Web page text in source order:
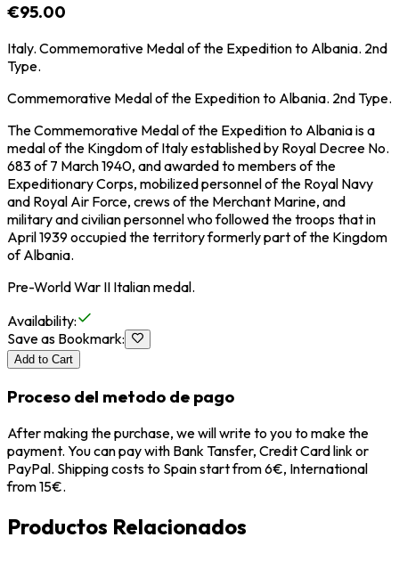
€95.00
Italy. Commemorative Medal of the Expedition to Albania. 2nd
Type.
Commemorative Medal of the Expedition to Albania. 2nd Type.
The Commemorative Medal of the Expedition to Albania is a
medal of the Kingdom of Italy established by Royal Decree No.
683 of 7 March 1940, and awarded to members of the
Expeditionary Corps, mobilized personnel of the Royal Navy
and Royal Air Force, crews of the Merchant Marine, and
military and civilian personnel who followed the troops that in
April 1939 occupied the territory formerly part of the Kingdom
of Albania.
Pre-World War II Italian medal.
Availability:
Save as Bookmark:
Add to Cart
Proceso del metodo de pago
After making the purchase, we will write to you to make the
payment. You can pay with Bank Tansfer, Credit Card link or
PayPal. Shipping costs to Spain start from 6€, International
from 15€.
Productos Relacionados